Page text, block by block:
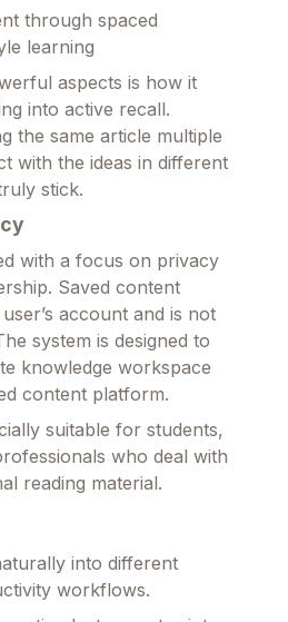
through spaced
learning
aspects is how it
into active recall.
the same article multiple
with the ideas in different
stick.
with a focus on privacy
Saved content
account and is not
system is designed to
knowledge workspace
content platform.
suitable for students,
who deal with
reading material.
into different
workflows.